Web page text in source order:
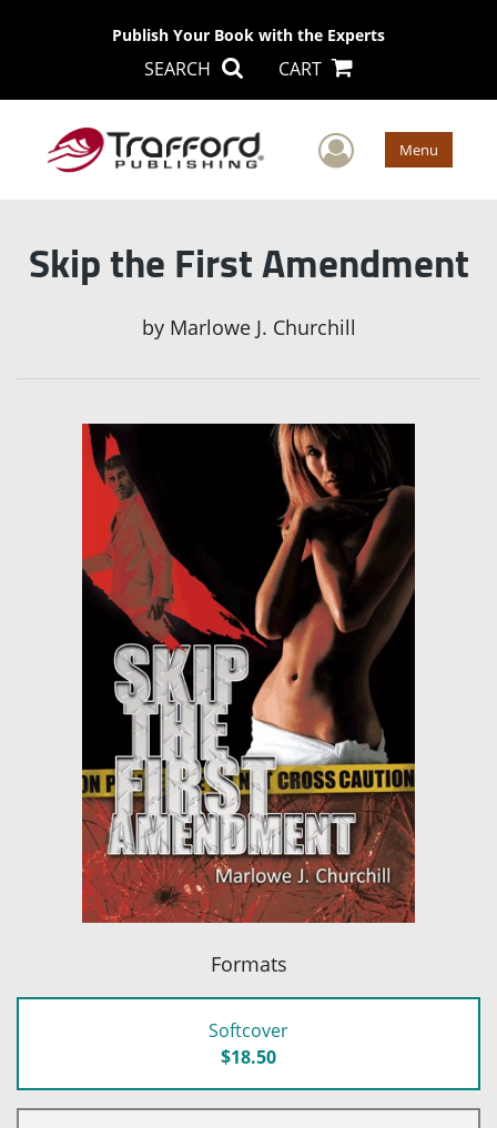
Publish Your Book with the Experts
SEARCH CART
User Menu
Skip the First Amendment
by Marlowe J. Churchill
Formats
Softcover
$18.50